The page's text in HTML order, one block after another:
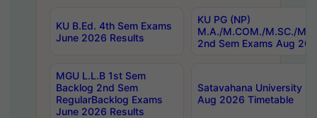
KU B.Ed. 4th Sem Exams
June 2026 Results
KU PG (NP)
M.A./M.COM./M.SC./
2nd Sem Exams Aug
MGU L.L.B 1st Sem
Backlog 2nd Sem
RegularBacklog Exams
June 2026 Results
Satavahana University
Aug 2026 Timetable